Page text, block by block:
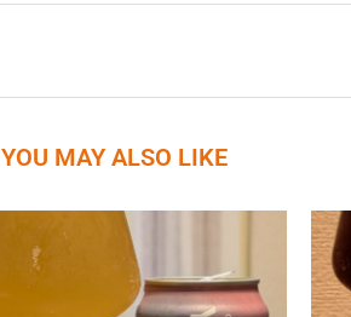
YOU MAY ALSO LIKE